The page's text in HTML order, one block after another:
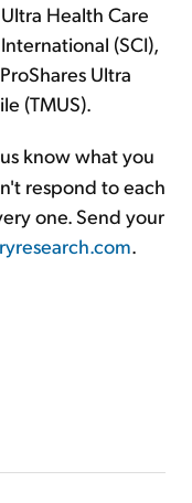
Ultra Health Care
(SCI),
Ultra
(TMUS).
know what you
respond to each
one. Send your
.